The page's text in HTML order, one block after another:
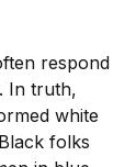
respond
In truth,
white
folks